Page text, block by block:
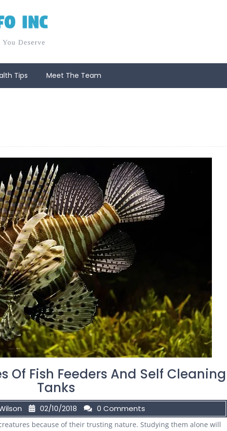
Tips Meet The Team
Of Fish Feeders And Self Cleaning
Tanks
02/10/2018 0 Comments
because of their trusting nature. Studying them alone will